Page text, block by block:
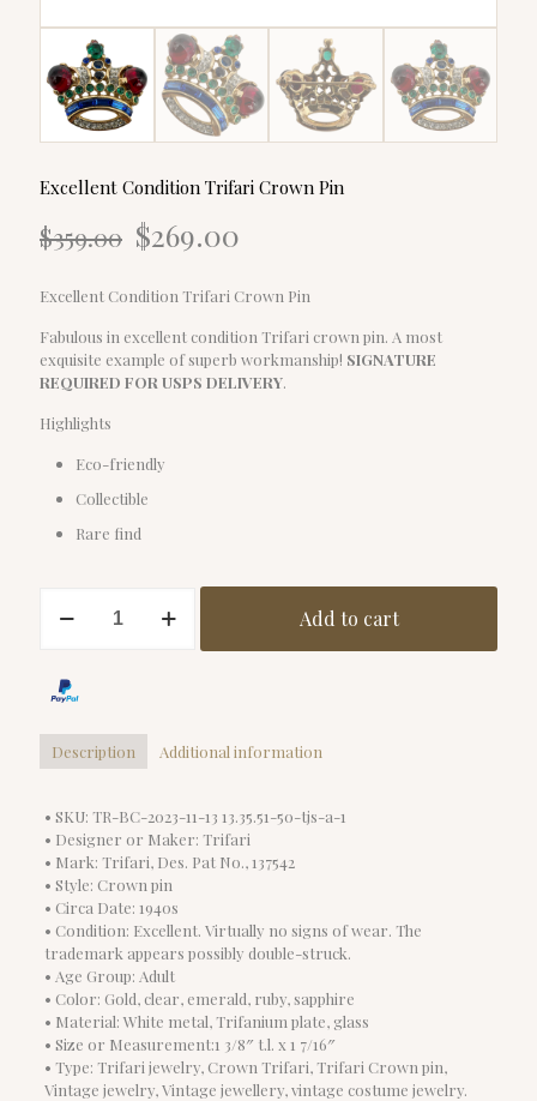
Excellent Condition Trifari Crown Pin
$359.00 Original
price
$359.00.
$269.00
$269.00.
Excellent Condition Trifari Crown Pin
Fabulous in excellent condition Trifari crown pin. A most
exquisite example of superb workmanship! SIGNATURE
REQUIRED FOR USPS DELIVERY.
Highlights
Eco-friendly
Collectible
Rare find
Condition
Pin
Add to cart
Description Additional information
• SKU: TR-BC-2023-11-13 13.35.51-50-tjs-a-1
• Designer or Maker: Trifari
• Mark: Trifari, Des. Pat No., 137542
• Style: Crown pin
• Circa Date: 1940s
• Condition: Excellent. Virtually no signs of wear. The
trademark appears possibly double-struck.
• Age Group: Adult
• Color: Gold, clear, emerald, ruby, sapphire
• Material: White metal, Trifanium plate, glass
• Size or Measurement:1 3/8″ t.l. x 1 7/16″
• Type: Trifari jewelry, Crown Trifari, Trifari Crown pin,
Vintage jewelry, Vintage jewellery, vintage costume jewelry.